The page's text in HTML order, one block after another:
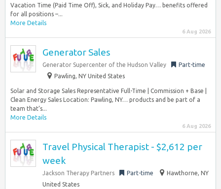
Vacation Time (Paid Time Off), Sick, and Holiday Pay… benefits offered
for all positions –...
More Details
6 Aug 2026
Generator Sales
Generator Supercenter of the Hudson Valley
Part-time
Pawling, NY United States
Solar and Storage Sales Representative Full-Time | Commission + Base |
Clean Energy Sales Location: Pawling, NY… products and be part of a
team that’s...
More Details
6 Aug 2026
Travel Physical Therapist - $2,612 per
week
Jackson Therapy Partners Part-time
Hawthorne, NY
United States